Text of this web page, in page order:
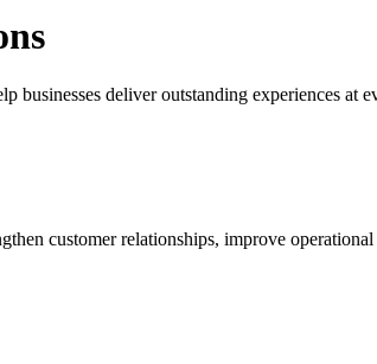
deliver outstanding experiences at
customer relationships, improve